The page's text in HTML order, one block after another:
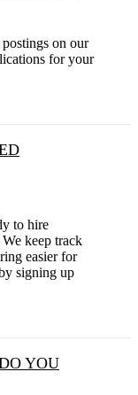
on our
for your
to hire
keep track
easier for
signing up
YOU